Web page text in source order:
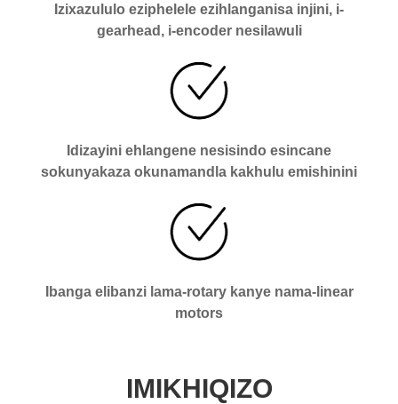
Izixazululo eziphelele ezihlanganisa injini, i-
gearhead, i-encoder nesilawuli
Idizayini ehlangene nesisindo esincane
sokunyakaza okunamandla kakhulu emishinini
Ibanga elibanzi lama-rotary kanye nama-linear
motors
IMIKHIQIZO